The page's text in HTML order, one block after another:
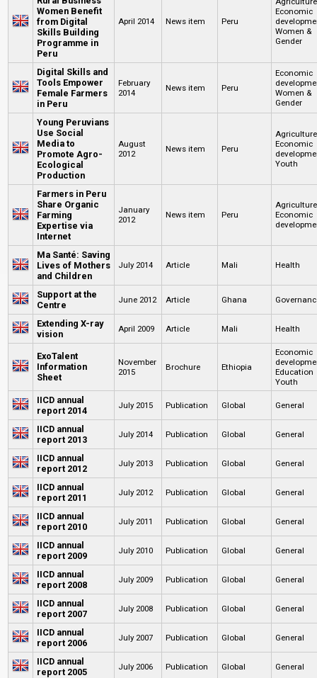
Women Benefit
from Digital
Skills Building
Programme in
Peru
April 2014 News item Peru
Economic
Women &
Gender
Digital Skills and
Tools Empower
Female Farmers
in Peru
February
2014
News item Peru
Economic
Women &
Gender
Young Peruvians
Use Social
Media to
Promote Agro-
Ecological
Production
August
2012
News item Peru
Agriculture
Economic
Youth
Farmers in Peru
Share Organic
Farming
Expertise via
Internet
January
2012
News item Peru
Agriculture
Economic
Ma Santé: Saving
Lives of Mothers
and Children
July 2014 Article Mali Health
Support at the
Centre
June 2012 Article Ghana
Extending X-ray
vision
April 2009 Article Mali Health
ExoTalent
Information
Sheet
November
2015
Brochure Ethiopia
Economic
Education
Youth
IICD annual
report 2014
July 2015 Publication Global General
IICD annual
report 2013
July 2014 Publication Global General
IICD annual
report 2012
July 2013 Publication Global General
IICD annual
report 2011
July 2012 Publication Global General
IICD annual
report 2010
July 2011 Publication Global General
IICD annual
report 2009
July 2010 Publication Global General
IICD annual
report 2008
July 2009 Publication Global General
IICD annual
report 2007
July 2008 Publication Global General
IICD annual
report 2006
July 2007 Publication Global General
IICD annual
report 2005
July 2006 Publication Global General